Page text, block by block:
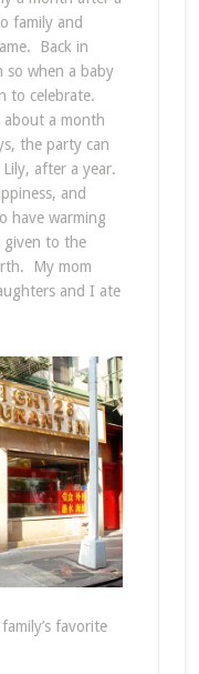
family and
Back in
so when a baby
to celebrate.
about a month
the party can
after a year.
and
have warming
given to the
My mom
and I ate
favorite